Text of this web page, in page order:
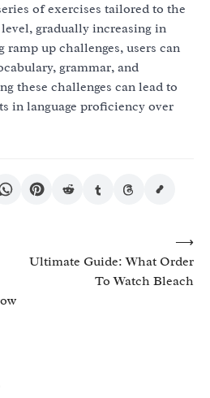
of exercises tailored to the
gradually increasing in
up challenges, users can
grammar, and
these challenges can lead to
in language proficiency over
Ultimate Guide: What Order
To Watch Bleach
⟶